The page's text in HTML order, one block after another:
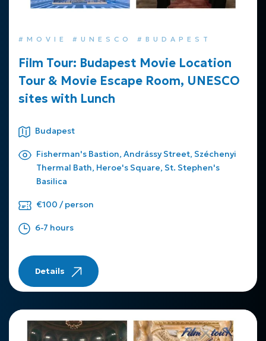
#MOVIE #UNESCO #BUDAPEST
Film Tour: Budapest Movie Location
Tour & Movie Escape Room, UNESCO
sites with Lunch
Budapest
Fisherman's Bastion, Andrássy Street, Széchenyi
Thermal Bath, Heroe's Square, St. Stephen's
Basilica
€100 / person
6-7 hours
Details